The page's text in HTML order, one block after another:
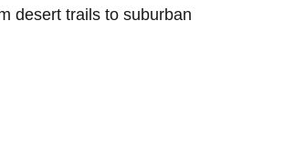
desert trails to suburban